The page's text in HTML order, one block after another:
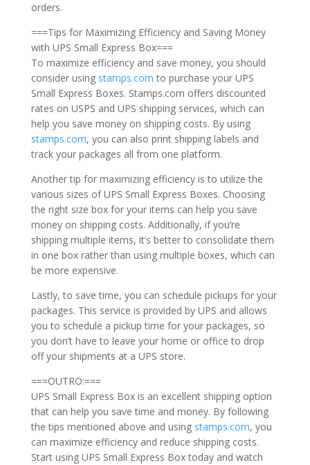
orders.
===Tips for Maximizing Efficiency and Saving Money
with UPS Small Express Box===
To maximize efficiency and save money, you should
consider using stamps.com to purchase your UPS
Small Express Boxes. Stamps.com offers discounted
rates on USPS and UPS shipping services, which can
help you save money on shipping costs. By using
stamps.com, you can also print shipping labels and
track your packages all from one platform.
Another tip for maximizing efficiency is to utilize the
various sizes of UPS Small Express Boxes. Choosing
the right size box for your items can help you save
money on shipping costs. Additionally, if you’re
shipping multiple items, it’s better to consolidate them
in one box rather than using multiple boxes, which can
be more expensive.
Lastly, to save time, you can schedule pickups for your
packages. This service is provided by UPS and allows
you to schedule a pickup time for your packages, so
you don’t have to leave your home or office to drop
off your shipments at a UPS store.
===OUTRO:===
UPS Small Express Box is an excellent shipping option
that can help you save time and money. By following
the tips mentioned above and using stamps.com, you
can maximize efficiency and reduce shipping costs.
Start using UPS Small Express Box today and watch